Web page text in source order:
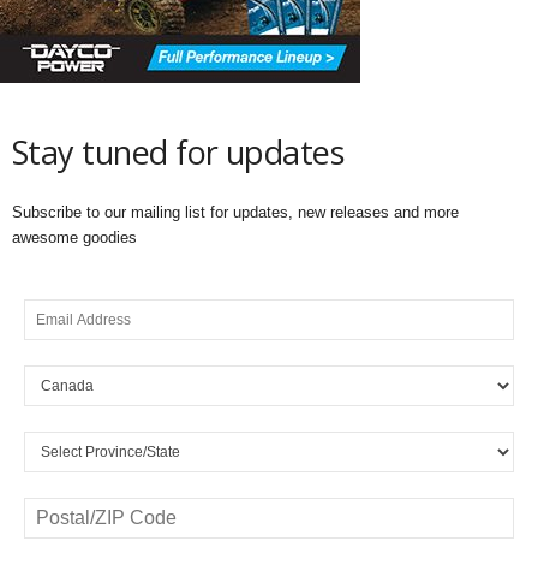
Stay tuned for updates
Subscribe to our mailing list for updates, new releases and more
awesome goodies